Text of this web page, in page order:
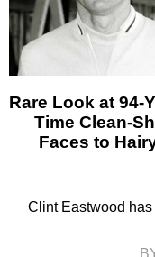
Rare Look at 94-
Time Clean-
Faces to
Clint Eastwood has